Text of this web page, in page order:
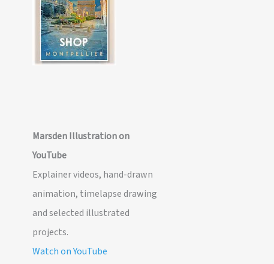
Marsden Illustration on
YouTube
Explainer videos, hand-drawn
animation, timelapse drawing
and selected illustrated
projects.
Watch on YouTube